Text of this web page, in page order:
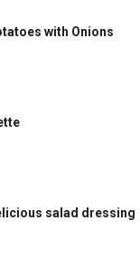
with Onions
salad dressing